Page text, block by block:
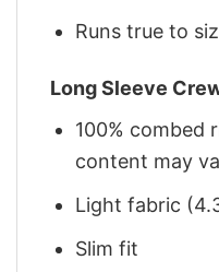
Runs true to
Long Sleeve
100% combed
content may
Light fabric
Slim fit